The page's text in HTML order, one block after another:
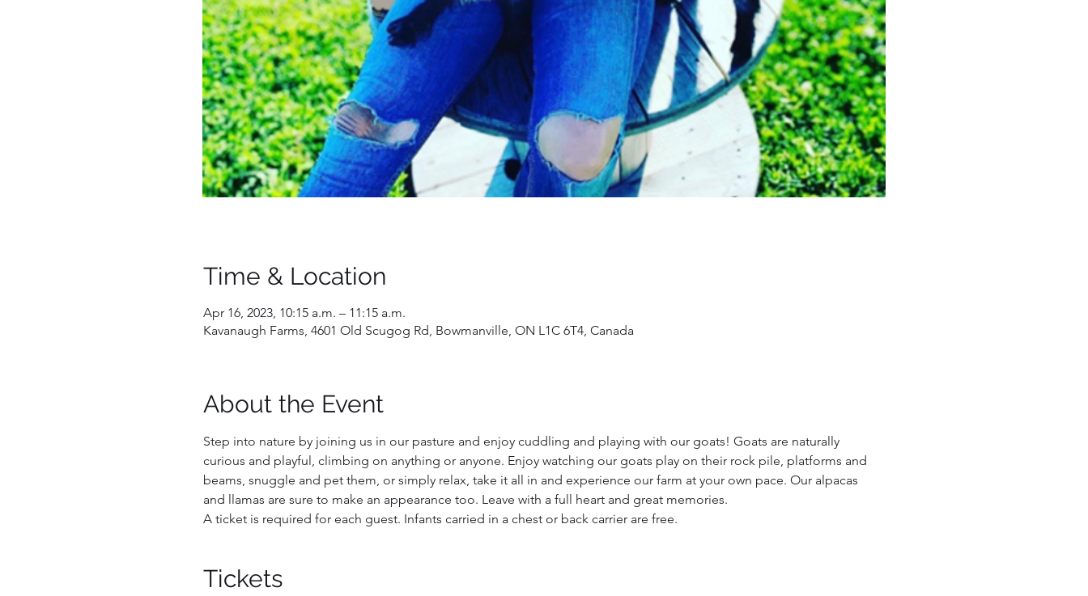
Time & Location
Apr 16, 2023, 10:15 a.m. – 11:15 a.m.
Kavanaugh Farms, 4601 Old Scugog Rd, Bowmanville, ON L1C 6T4, Canada
About the Event
Step into nature by joining us in our pasture and enjoy cuddling and playing with our goats! Goats are naturally
curious and playful, climbing on anything or anyone. Enjoy watching our goats play on their rock pile, platforms and
beams, snuggle and pet them, or simply relax, take it all in and experience our farm at your own pace. Our alpacas
and llamas are sure to make an appearance too. Leave with a full heart and great memories.
A ticket is required for each guest. Infants carried in a chest or back carrier are free.
Tickets